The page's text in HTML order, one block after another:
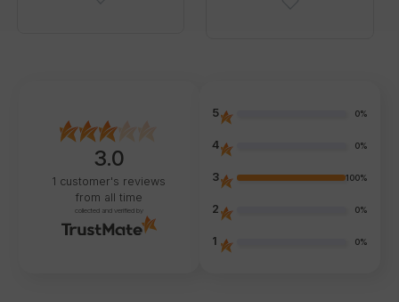
3.0
1 customer's reviews
from all time
collected and verified by
5 0%
4 0%
3 100%
2 0%
1 0%